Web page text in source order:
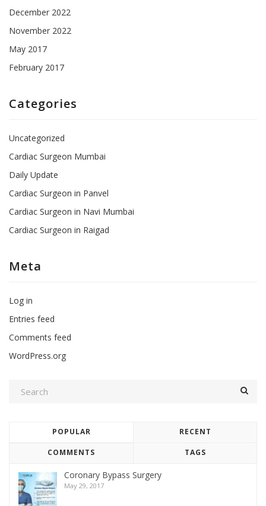
December 2022
November 2022
May 2017
February 2017
Categories
Uncategorized
Cardiac Surgeon Mumbai
Daily Update
Cardiac Surgeon in Panvel
Cardiac Surgeon in Navi Mumbai
Cardiac Surgeon in Raigad
Meta
Log in
Entries feed
Comments feed
WordPress.org
POPULAR RECENT
COMMENTS TAGS
Coronary Bypass Surgery
May 29, 2017